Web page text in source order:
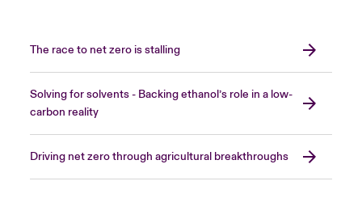
The race to net zero is stalling
Solving for solvents - Backing ethanol’s role in a low-
carbon reality
Driving net zero through agricultural breakthroughs